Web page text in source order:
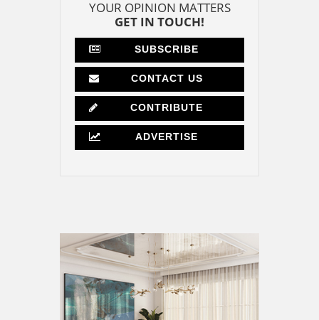
YOUR OPINION MATTERS
GET IN TOUCH!
SUBSCRIBE
CONTACT US
CONTRIBUTE
ADVERTISE